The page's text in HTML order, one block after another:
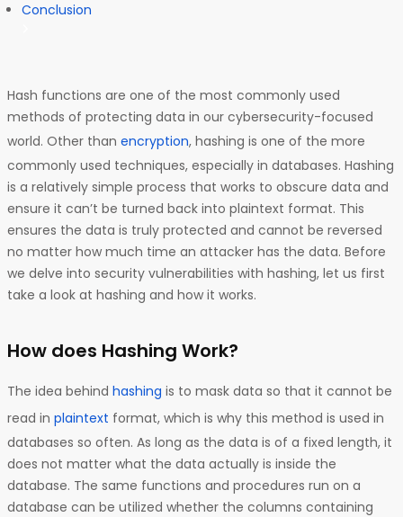
Conclusion
Hash functions are one of the most commonly used
methods of protecting data in our cybersecurity-focused
world. Other than encryption, hashing is one of the more
commonly used techniques, especially in databases. Hashing
is a relatively simple process that works to obscure data and
ensure it can’t be turned back into plaintext format. This
ensures the data is truly protected and cannot be reversed
no matter how much time an attacker has the data. Before
we delve into security vulnerabilities with hashing, let us first
take a look at hashing and how it works.
How does Hashing Work?
The idea behind hashing is to mask data so that it cannot be
read in plaintext format, which is why this method is used in
databases so often. As long as the data is of a fixed length, it
does not matter what the data actually is inside the
database. The same functions and procedures run on a
database can be utilized whether the columns containing